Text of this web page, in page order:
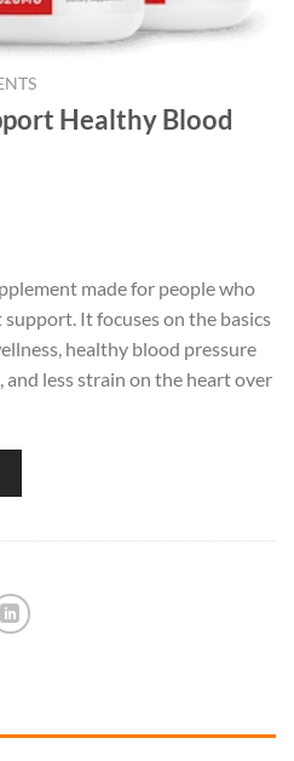
Healthy Blood
made for people who
It focuses on the basics
healthy blood pressure
less strain on the heart over